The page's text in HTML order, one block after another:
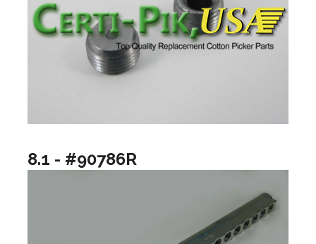
8.1 - #90786R